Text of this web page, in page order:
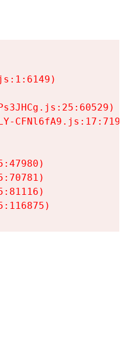
CFNl6fA9.js:17:7197)